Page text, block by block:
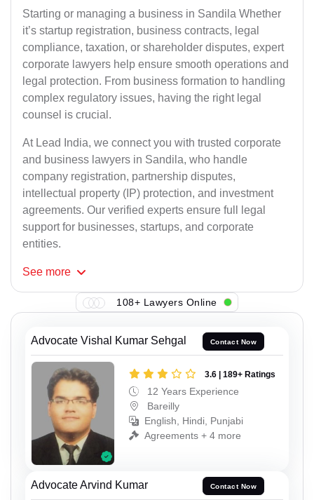
Starting or managing a business in Sandila Whether
it’s startup registration, business contracts, legal
compliance, taxation, or shareholder disputes, expert
corporate lawyers help ensure smooth operations and
legal protection. From business formation to handling
complex regulatory issues, having the right legal
counsel is crucial.
At Lead India, we connect you with trusted corporate
and business lawyers in Sandila, who handle
company registration, partnership disputes,
intellectual property (IP) protection, and investment
agreements. Our verified experts ensure full legal
support for businesses, startups, and corporate
entities.
See more
108+ Lawyers Online
Advocate Vishal Kumar Sehgal Contact Now
3.6 | 189+ Ratings
12 Years Experience
Bareilly
English, Hindi, Punjabi
Agreements + 4 more
Advocate Arvind Kumar Contact Now